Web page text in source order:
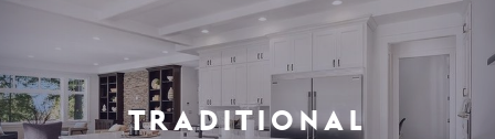
TRADITIONAL